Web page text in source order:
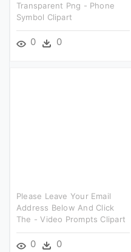
Transparent Png - Phone
Symbol Clipart
0 0
Please Leave Your Email
Address Below And Click
The - Video Prompts Clipart
0 0